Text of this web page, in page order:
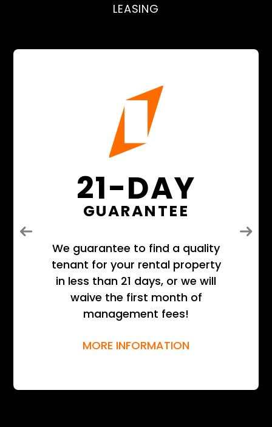
LEASING
21-DAY
GUARANTEE
We guarantee to find a quality
tenant for your rental property
in less than 21 days, or we will
waive the first month of
management fees!
MORE INFORMATION
Next